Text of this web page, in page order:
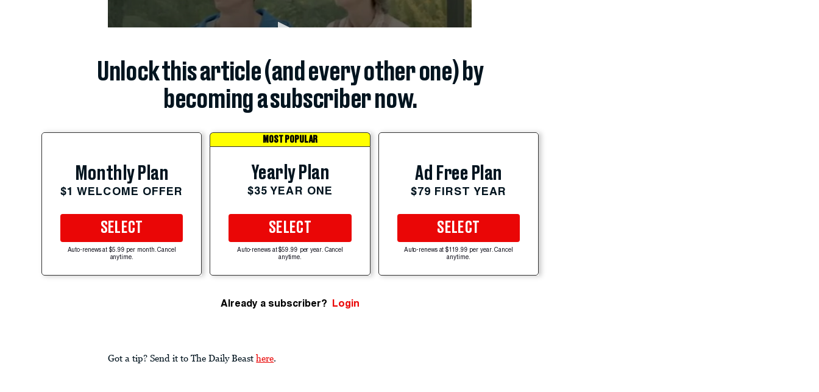
Unlock this article (and every other one) by
becoming a subscriber now.
Monthly Plan
$1 WELCOME OFFER
SELECT
Auto-renews at $5.99 per month. Cancel
anytime.
MOST POPULAR
Yearly Plan
$35 YEAR ONE
SELECT
Auto-renews at $59.99 per year. Cancel
anytime.
Ad Free Plan
$79 FIRST YEAR
SELECT
Auto-renews at $119.99 per year. Cancel
anytime.
Already a subscriber? Login
Got a tip? Send it to The Daily Beast here.